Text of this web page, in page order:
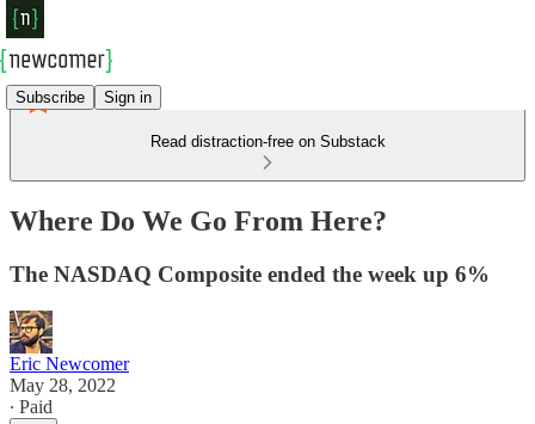
Subscribe Sign in
Read distraction-free on Substack
Where Do We Go From Here?
The NASDAQ Composite ended the week up 6%
Eric Newcomer
May 28, 2022
∙ Paid